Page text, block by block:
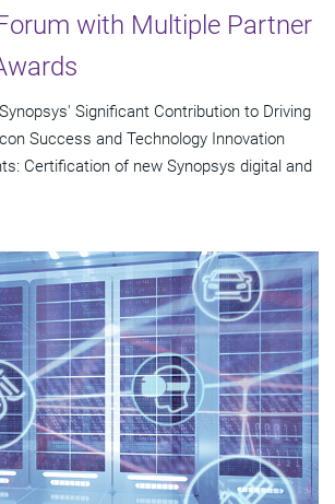
with Multiple Partner
Significant Contribution to Driving
Success and Technology Innovation
Certification of new Synopsys digital and